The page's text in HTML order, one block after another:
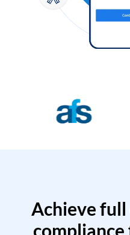
Achieve
compliance